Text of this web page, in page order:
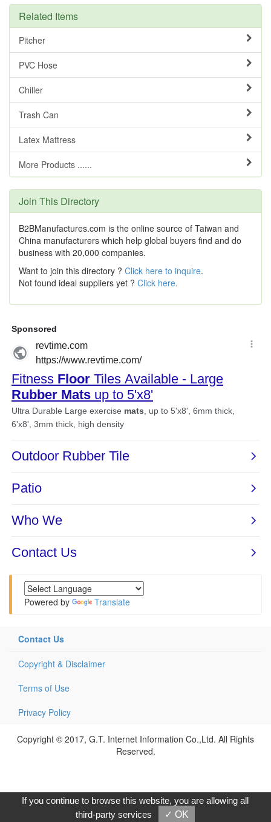
Related Items
Pitcher
PVC Hose
Chiller
Trash Can
Latex Mattress
More Products ......
Join This Directory
B2BManufactures.com is the online source of Taiwan and
China manufacturers which help global buyers find and do
business with 20,000 companies.
Want to join this directory ? Click here to inquire.
Not found ideal suppliers yet ? Click here.
Powered by Translate
Contact Us
Copyright & Disclaimer
Terms of Use
Privacy Policy
Copyright © 2017, G.T. Internet Information Co.,Ltd. All Rights
Reserved.
If you continue to browse this website, you are allowing all
third-party services
✓ OK